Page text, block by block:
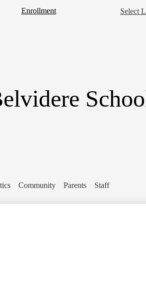
Header
Enrollment Select
Community Parents Staff